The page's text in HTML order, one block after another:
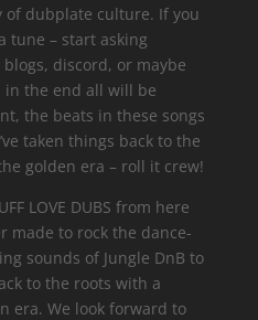
of dubplate culture. If you
tune – start asking
discord, or maybe
in the end all will be
the beats in these songs
taken things back to the
golden era – roll it crew!
LOVE DUBS from here
made to rock the dance-
sounds of Jungle DnB to
to the roots with a
era. We look forward to